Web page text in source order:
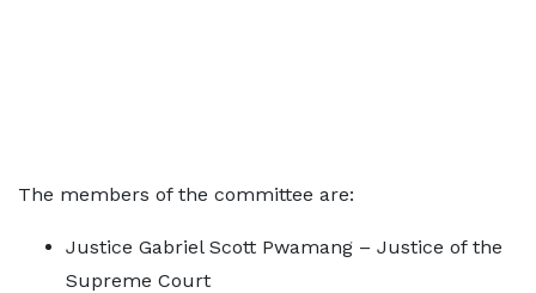
The members of the committee are:
Justice Gabriel Scott Pwamang – Justice of the
Supreme Court